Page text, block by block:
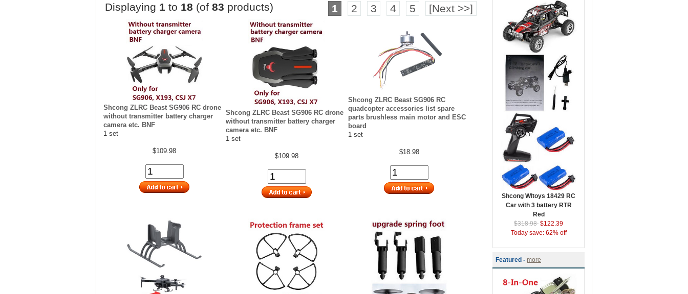
Displaying 1 to 18 (of 83 products) 1 2 3 4 5 [Next >>]
Shcong ZLRC Beast SG906 RC drone
without transmitter battery charger
camera etc. BNF
1 set
$109.98
Shcong ZLRC Beast SG906 RC drone
without transmitter battery charger
camera etc. BNF
1 set
$109.98
Shcong ZLRC Beast SG906 RC
quadcopter accessories list spare
parts brushless main motor and ESC
board
1 set
$18.98
Shcong Wltoys 18429 RC
Car with 3 battery RTR
Red
$318.98 $122.39
Today save: 62% off
Featured - more